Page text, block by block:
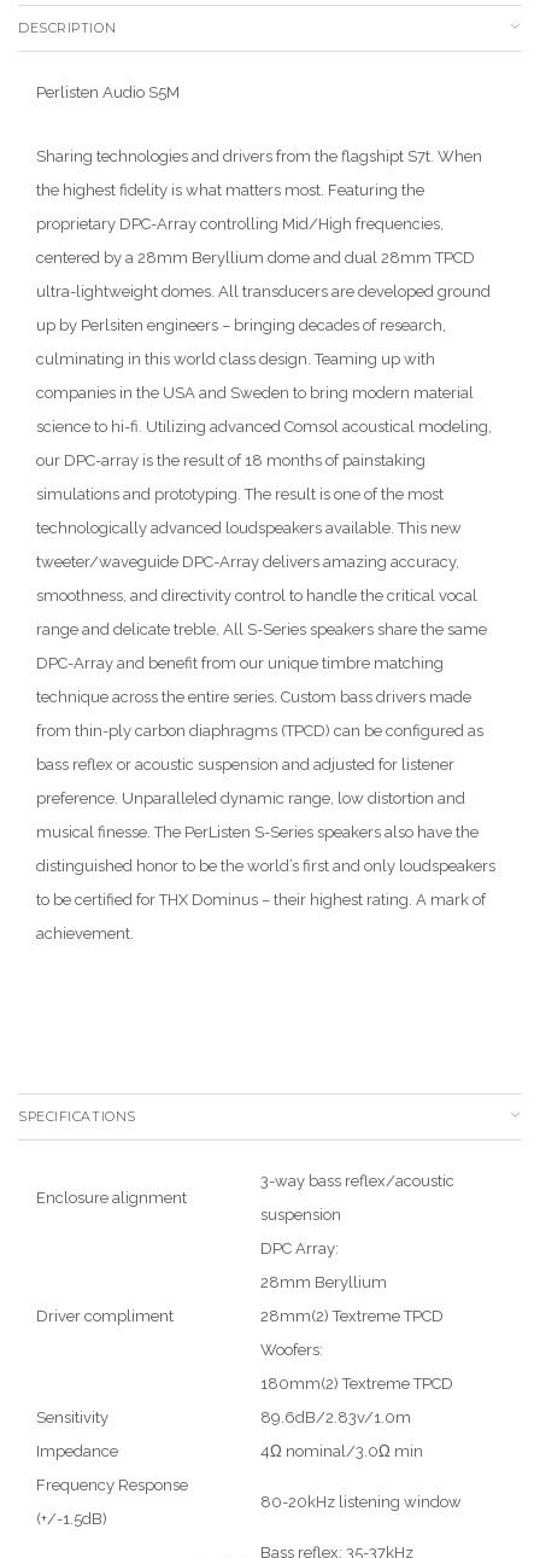
DESCRIPTION
Perlisten Audio S5M
Sharing technologies and drivers from the flagshipt S7t. When
the highest fidelity is what matters most. Featuring the
proprietary DPC-Array controlling Mid/High frequencies,
centered by a 28mm Beryllium dome and dual 28mm TPCD
ultra-lightweight domes. All transducers are developed ground
up by Perlsiten engineers – bringing decades of research,
culminating in this world class design. Teaming up with
companies in the USA and Sweden to bring modern material
science to hi-fi. Utilizing advanced Comsol acoustical modeling,
our DPC-array is the result of 18 months of painstaking
simulations and prototyping. The result is one of the most
technologically advanced loudspeakers available. This new
tweeter/waveguide DPC-Array delivers amazing accuracy,
smoothness, and directivity control to handle the critical vocal
range and delicate treble. All S-Series speakers share the same
DPC-Array and benefit from our unique timbre matching
technique across the entire series. Custom bass drivers made
from thin-ply carbon diaphragms (TPCD) can be configured as
bass reflex or acoustic suspension and adjusted for listener
preference. Unparalleled dynamic range, low distortion and
musical finesse. The PerListen S-Series speakers also have the
distinguished honor to be the world’s first and only loudspeakers
to be certified for THX Dominus – their highest rating. A mark of
achievement.
SPECIFICATIONS
Enclosure alignment
3-way bass reflex/acoustic
suspension
Driver compliment
DPC Array:
28mm Beryllium
28mm(2) Textreme TPCD
Woofers:
180mm(2) Textreme TPCD
Sensitivity
89.6dB/2.83v/1.0m
Impedance
4Ω nominal/3.0Ω min
Frequency Response
(+/-1.5dB)
80-20kHz listening window
Bass reflex: 35-37kHz